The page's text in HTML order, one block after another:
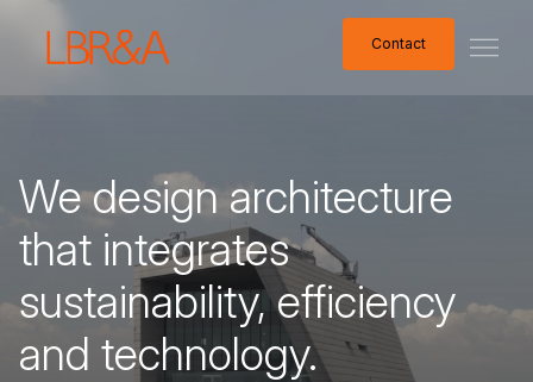
Contact
We design architecture
that integrates
sustainability, efficiency
and technology.